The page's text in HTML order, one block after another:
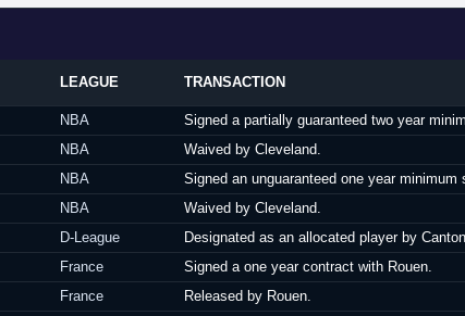
LEAGUE TRANSACTION
NBA
Signed a partially guaranteed two year
NBA
Waived by Cleveland.
NBA
Signed an unguaranteed one year
NBA
Waived by Cleveland.
D-League
Designated as an allocated player by
France
Signed a one year contract with Rouen.
France
Released by Rouen.